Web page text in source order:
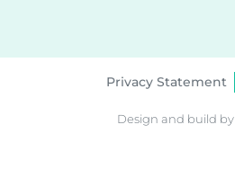
Privacy Statement
Design and build by